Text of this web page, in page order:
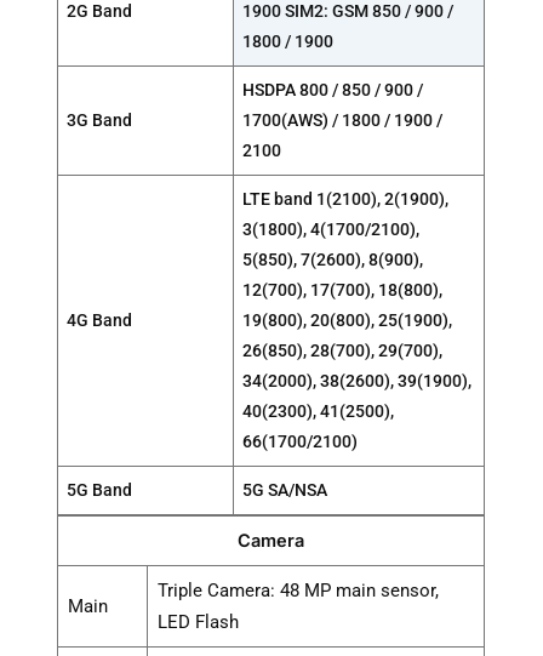
2G Band
1900 SIM2: GSM 850 / 900 /
1800 / 1900
3G Band
HSDPA 800 / 850 / 900 /
1700(AWS) / 1800 / 1900 /
2100
4G Band
LTE band 1(2100), 2(1900),
3(1800), 4(1700/2100),
5(850), 7(2600), 8(900),
12(700), 17(700), 18(800),
19(800), 20(800), 25(1900),
26(850), 28(700), 29(700),
34(2000), 38(2600), 39(1900),
40(2300), 41(2500),
66(1700/2100)
5G Band 5G SA/NSA
Camera
Main
Triple Camera: 48 MP main sensor,
LED Flash